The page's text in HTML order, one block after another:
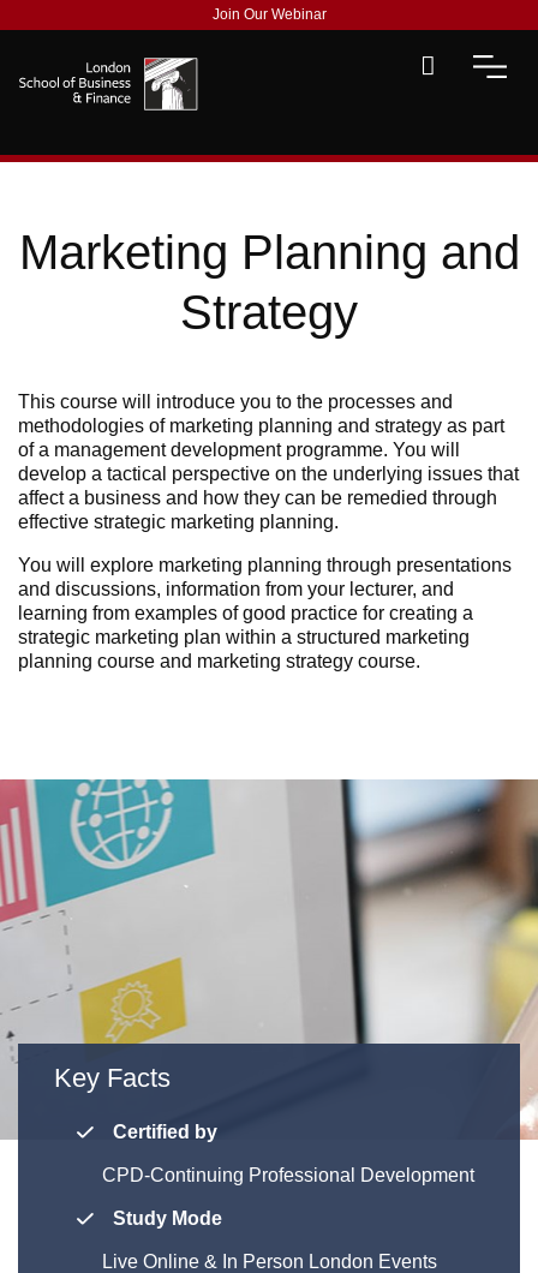
Join Our Webinar
Marketing Planning and
Strategy
This course will introduce you to the processes and
methodologies of marketing planning and strategy as part
ofa management development programme. You will
develop a tactical perspective on the underlying issues that
affect a business and how they can be remedied through
effective strategic marketing planning.
You will explore marketing planning through presentations
and discussions, information from your lecturer, and
learning from examples of good practice for creating a
strategic marketing plan within a structured marketing
planning course and marketing strategy course.
Key Facts
Certified by
CPD-Continuing Professional Development
Study Mode
Live Online & In Person London Events